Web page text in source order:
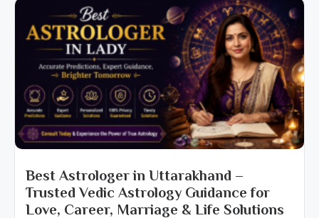
Best Astrologer in Uttarakhand –
Trusted Vedic Astrology Guidance for
Love, Career, Marriage & Life Solutions